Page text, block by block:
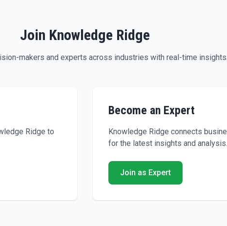
Join Knowledge Ridge
makers and experts across industries with real-time insights.
Ridge to
Become an Expert
Knowledge Ridge connects
for the latest insights and analysis.
Join as Expert